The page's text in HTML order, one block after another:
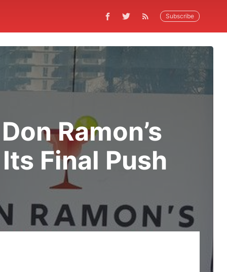
Subscribe
Ramon’s
Final Push